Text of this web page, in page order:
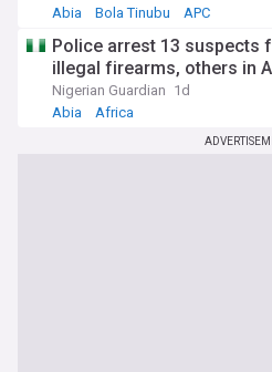
Abia
Bola Tinubu APC
Police arrest 13 suspects
illegal firearms, others in
Nigerian Guardian 1d
Abia
Africa